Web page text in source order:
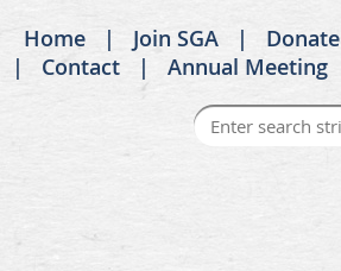
Home Join SGA Donate
Contact
Annual Meeting